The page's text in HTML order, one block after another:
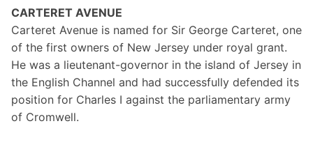
CARTERET AVENUE
Carteret Avenue is named for Sir George Carteret, one
of the first owners of New Jersey under royal grant.
He was a lieutenant-governor in the island of Jersey in
the English Channel and had successfully defended its
position for Charles I against the parliamentary army
of Cromwell.